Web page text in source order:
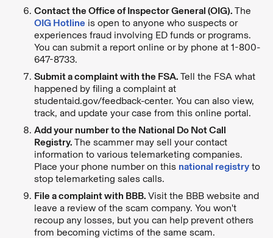
Contact the Office of Inspector General (OIG). The
OIG Hotline is open to anyone who suspects or
experiences fraud involving ED funds or programs.
You can submit a report online or by phone at 1-800-
647-8733.
Submit a complaint with the FSA. Tell the FSA what
happened by filing a complaint at
studentaid.gov/feedback-center. You can also view,
track, and update your case from this online portal.
Add your number to the National Do Not Call
Registry. The scammer may sell your contact
information to various telemarketing companies.
Place your phone number on this national registry to
stop telemarketing sales calls.
File a complaint with BBB. Visit the BBB website and
leave a review of the scam company. You won't
recoup any losses, but you can help prevent others
from becoming victims of the same scam.